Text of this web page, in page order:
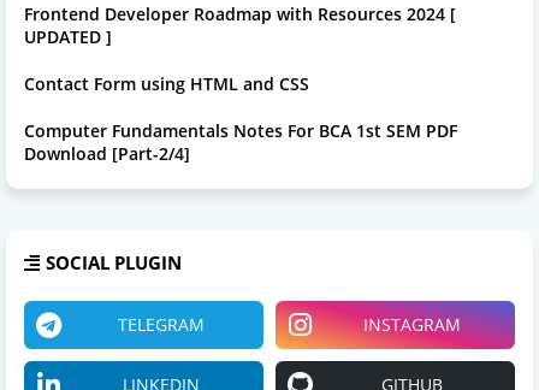
Frontend Developer Roadmap with Resources 2024 [
UPDATED ]
Contact Form using HTML and CSS
Computer Fundamentals Notes For BCA 1st SEM PDF
Download [Part-2/4]
SOCIAL PLUGIN
TELEGRAM INSTAGRAM
LINKEDIN GITHUB